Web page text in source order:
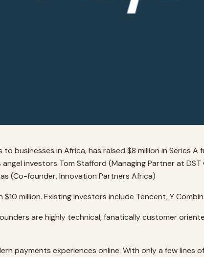
businesses in Africa, has raised $8 million in Series A
investors Tom Stafford (Managing Partner at
(Co-founder, Innovation Partners Africa)
million. Existing investors include Tencent, Y
are highly technical, fanatically customer
payments experiences online. With only a few